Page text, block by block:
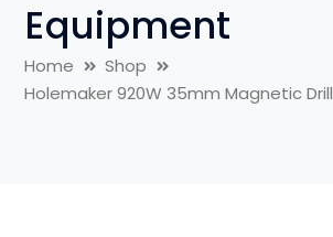
Equipment
Home
Shop
Holemaker 920W 35mm Magnetic Drill